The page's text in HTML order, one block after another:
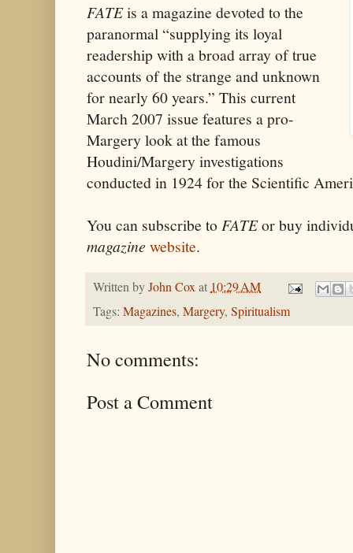
FATEis a magazine devoted to the
paranormal “supplying its loyal
readership with a broad array of true
accounts of the strange and unknown
for nearly 60 years.” This current
March 2007 issue features a pro-
Margery look at the famous
Houdini/Margery investigations
conducted in 1924 for the Scientific
You can subscribe to FATEor buy
magazine website.
Written byJohn Coxat10:29 AM
Tags: Magazines, Margery, Spiritualism
No comments:
Post a Comment